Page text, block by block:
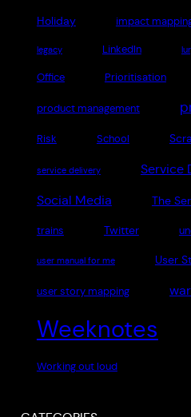
Holiday impact
legacy LinkedIn
Office Prioritisation
product management
Risk School
service delivery Service
Social Media The
trains Twitter
user manual for me User
user story mapping
Weeknotes
Working out loud